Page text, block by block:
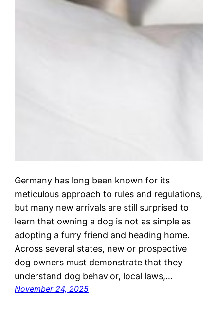
Germany has long been known for its
meticulous approach to rules and regulations,
but many new arrivals are still surprised to
learn that owning a dog is not as simple as
adopting a furry friend and heading home.
Across several states, new or prospective
dog owners must demonstrate that they
understand dog behavior, local laws,…
November 24, 2025